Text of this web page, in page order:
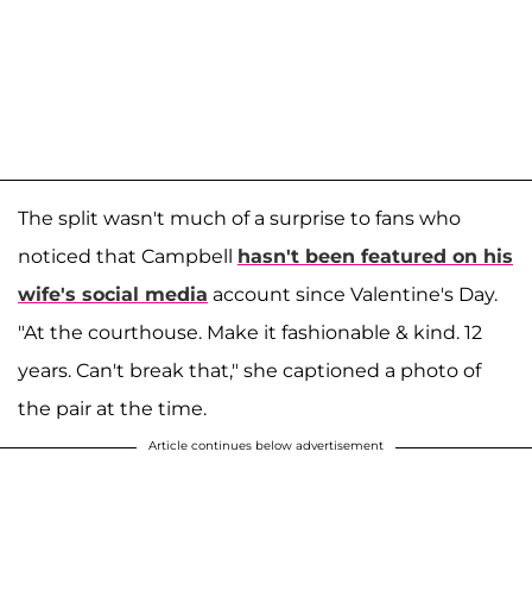
The split wasn't much of a surprise to fans who
noticed that Campbell hasn't been featured on his
wife's social media account since Valentine's Day.
"At the courthouse. Make it fashionable & kind. 12
years. Can't break that," she captioned a photo of
the pair at the time.
Article continues below advertisement